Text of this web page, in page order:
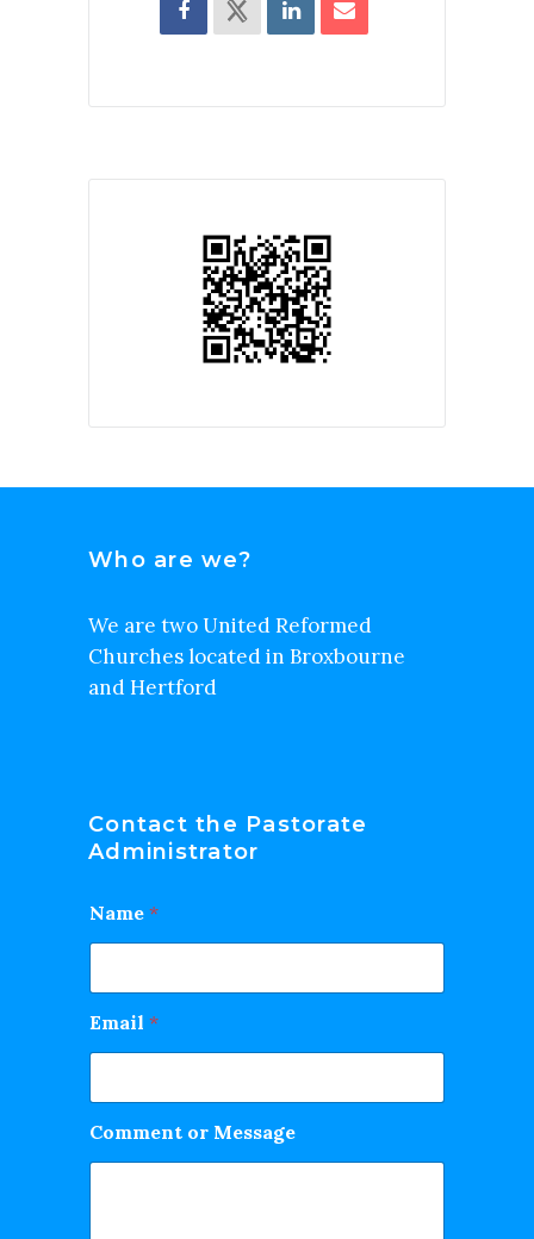
Who are we?
We are two United Reformed
Churches located in Broxbourne
and Hertford
Contact the Pastorate
Administrator
Name *
Email *
Comment or Message